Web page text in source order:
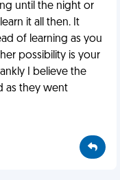
until the night or
it all then. It
of learning as you
possibility is your
I believe the
as they went